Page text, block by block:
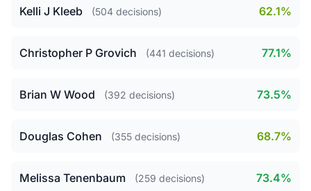
Kelli J Kleeb (504 decisions) 62.1%
Christopher P Grovich (441 decisions) 77.1%
Brian W Wood (392 decisions) 73.5%
Douglas Cohen (355 decisions) 68.7%
Melissa Tenenbaum (259 decisions) 73.4%